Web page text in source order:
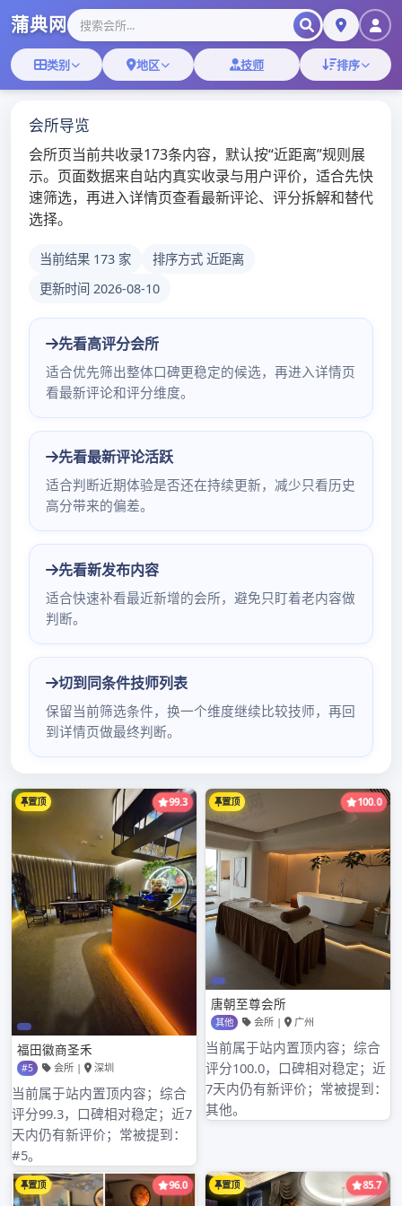
Skip
to
content
深圳桑拿蒲典网
深圳桑拿技师,深圳桑拿微信
深圳松岗沐足按摩松裕
路
admin
拿
更多深圳桑拿会所体验报告深圳福田洗浴中心招
聘：http://suo.im/5PMsVqNet深圳环保罗湖按摩
client seeing Zhen dispatch is cloudy now on
December 24, 2019, see sunshine, have lig深
圳伴游预约h深圳678水疗会所全套t mist or
haze; Air temperature 20 – 25 ℃ ; East wind
2 – 3 class; Relative h深圳商务模特v信umidity
55 ％ – 90 ％ ; 25 – 26 days cloudy, have light
mist or haze, warm by day; 26 days nightly
affect to 27 da深圳按摩环保论坛交流ys of cold
increased深圳罗湖kb环保, coastal, upland and
sea area are the largest 7 class民治mm国际水
会技师推荐 control flatus, air temperature
井广州汇都水疗红牌js老街女50一次 quantity of
30 days of cloudiness, once precipitation
process. Did n深圳福田洗浴会所全套ot come 3
days, warm by day, note clothing and other
articles of daily use of timely increase and
decrease; 27 days – 29 days, weather i深圳东
方雅典特殊按摩s cool, notice深圳松岗酒店水疗
heat preservation. 28-29 day, have light rain,
go out the attention carri深圳宝安休闲会所推油
es an umbrella.
文
章
Previous Article
深航国际酒店-桑拿怎么样